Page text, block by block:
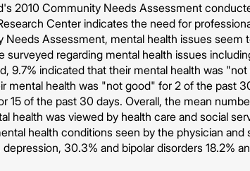
2010 Community Needs Assessment
Center indicates the need for
Assessment, mental health issues seem
surveyed regarding mental health issues
9.7% indicated that their mental health was
mental health was "not good" for 2 of the past
15 of the past 30 days. Overall, the mean
health was viewed by health care and social
health conditions seen by the physician
30.3% and bipolar disorders 18.2%